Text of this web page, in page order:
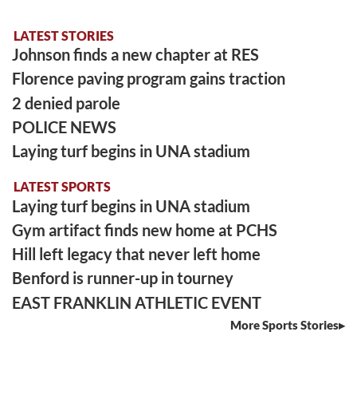
LATEST STORIES
Johnson finds a new chapter at RES
Florence paving program gains traction
2 denied parole
POLICE NEWS
Laying turf begins in UNA stadium
LATEST SPORTS
Laying turf begins in UNA stadium
Gym artifact finds new home at PCHS
Hill left legacy that never left home
Benford is runner-up in tourney
EAST FRANKLIN ATHLETIC EVENT
More Sports Stories